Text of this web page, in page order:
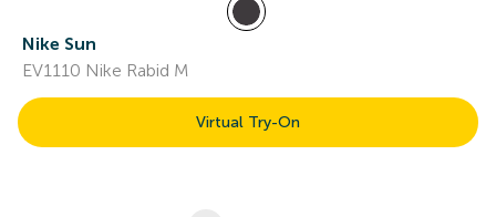
Nike Sun
EV1110 Nike Rabid M
Virtual Try-On